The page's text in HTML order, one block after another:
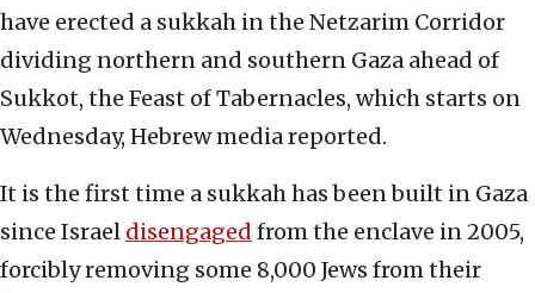
have erected a sukkah in the Netzarim Corridor
dividing northern and southern Gaza ahead of
Sukkot, the Feast of Tabernacles, which starts on
Wednesday, Hebrew media reported.
It is the first time a sukkah has been built in Gaza
since Israel disengaged from the enclave in 2005,
forcibly removing some 8,000 Jews from their